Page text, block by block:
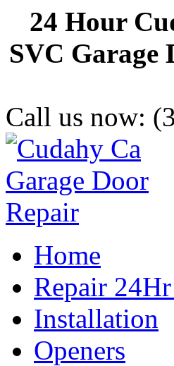
24 Hour
SVC Garage
Call us now:
Home
Repair
Installation
Openers